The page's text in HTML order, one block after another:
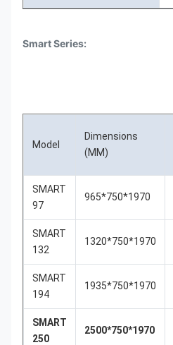
Smart Series:
Model
Dimensions
(MM)
SMART
97
965*750*1970
SMART
132
1320*750*1970
SMART
194
1935*750*1970
SMART
250
2500*750*1970